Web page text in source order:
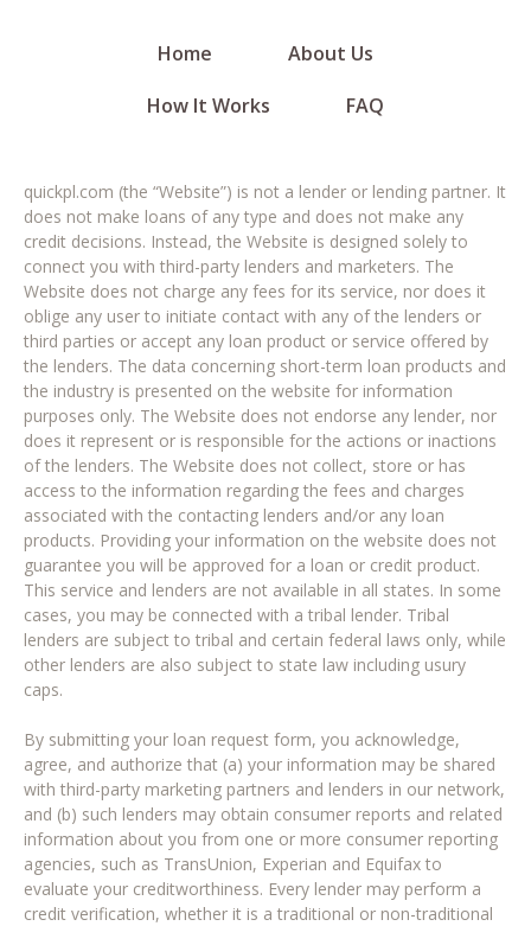
Home
About Us
How It Works
FAQ
quickpl.com (the “Website”) is not a lender or lending partner. It
does not make loans of any type and does not make any
credit decisions. Instead, the Website is designed solely to
connect you with third-party lenders and marketers. The
Website does not charge any fees for its service, nor does it
oblige any user to initiate contact with any of the lenders or
third parties or accept any loan product or service offered by
the lenders. The data concerning short-term loan products and
the industry is presented on the website for information
purposes only. The Website does not endorse any lender, nor
does it represent or is responsible for the actions or inactions
of the lenders. The Website does not collect, store or has
access to the information regarding the fees and charges
associated with the contacting lenders and/or any loan
products. Providing your information on the website does not
guarantee you will be approved for a loan or credit product.
This service and lenders are not available in all states. In some
cases, you may be connected with a tribal lender. Tribal
lenders are subject to tribal and certain federal laws only, while
other lenders are also subject to state law including usury
caps.
By submitting your loan request form, you acknowledge,
agree, and authorize that (a) your information may be shared
with third-party marketing partners and lenders in our network,
and (b) such lenders may obtain consumer reports and related
information about you from one or more consumer reporting
agencies, such as TransUnion, Experian and Equifax to
evaluate your creditworthiness. Every lender may perform a
credit verification, whether it is a traditional or non-traditional